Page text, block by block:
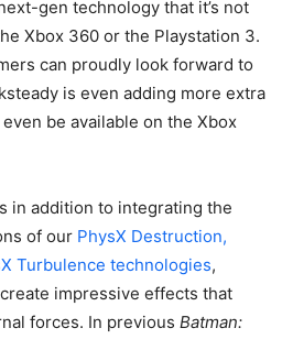
gen technology that it’s not
Xbox 360 or the Playstation 3.
can proudly look forward to
is even adding more extra
be available on the Xbox
in addition to integrating the
of our PhysX Destruction,
Turbulence technologies,
impressive effects that
forces. In previous Batman: